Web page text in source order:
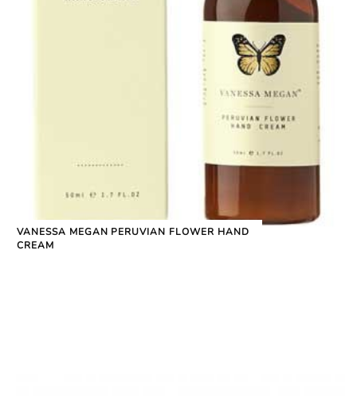
VANESSA MEGAN PERUVIAN FLOWER HAND
CREAM